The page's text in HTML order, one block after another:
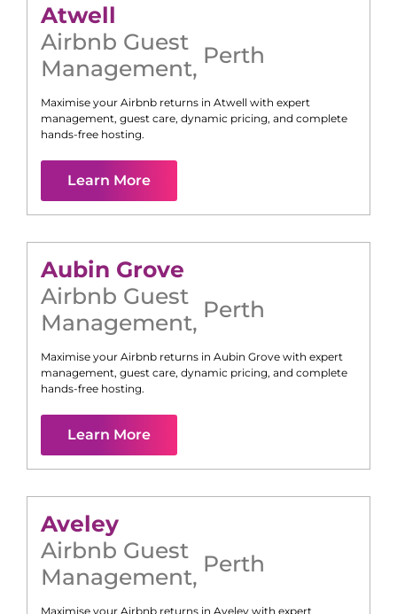
Atwell
Airbnb Guest
Management, Perth
Maximise your Airbnb returns in Atwell with expert
management, guest care, dynamic pricing, and complete
hands-free hosting.
Learn More
Aubin Grove
Airbnb Guest
Management, Perth
Maximise your Airbnb returns in Aubin Grove with expert
management, guest care, dynamic pricing, and complete
hands-free hosting.
Learn More
Aveley
Airbnb Guest
Management, Perth
Maximise your Airbnb returns in Aveley with expert